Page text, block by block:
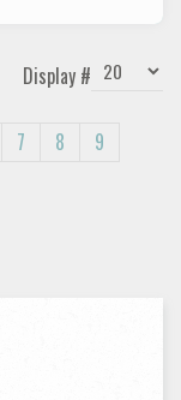
Display #
7 8
9